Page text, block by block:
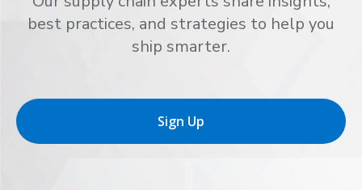
best practices, and strategies to help you
ship smarter.
Sign Up